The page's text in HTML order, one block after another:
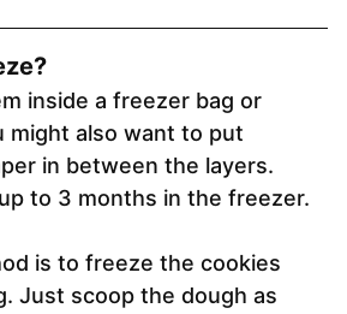
inside a freezer bag or
might also want to put
in between the layers.
to 3 months in the freezer.
is to freeze the cookies
Just scoop the dough as